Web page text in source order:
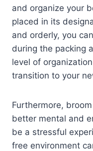
and organize your
placed in its
and orderly, you
during the packing
level of
transition to your
Furthermore,
better mental and
be a stressful
free environment